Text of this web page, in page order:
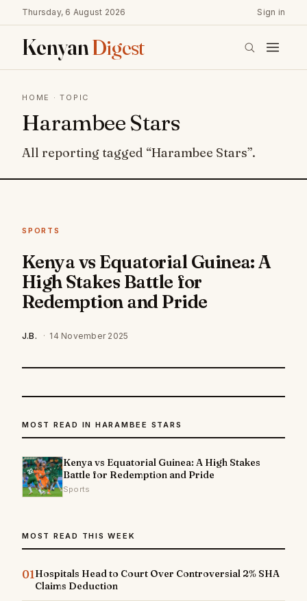
Thursday, 6 August 2026 Sign in
KenyanDigest
HOME · TOPIC
Harambee Stars
All reporting tagged “Harambee Stars”.
SPORTS
Kenya vs Equatorial Guinea: A
High Stakes Battle for
Redemption and Pride
J.B. · 14 November 2025
MOST READ IN HARAMBEE STARS
Kenya vs Equatorial Guinea: A High Stakes
Battle for Redemption and Pride
Sports
MOST READ THIS WEEK
01Hospitals Head to Court Over Controversial 2% SHA
Claims Deduction